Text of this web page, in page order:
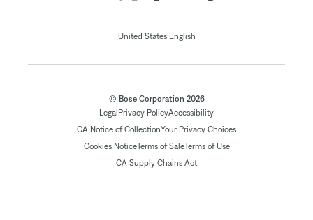
United States|English
© Bose Corporation 2026
LegalPrivacy PolicyAccessibility
CA Notice of CollectionYour Privacy Choices
Cookies NoticeTerms of SaleTerms of Use
CA Supply Chains Act